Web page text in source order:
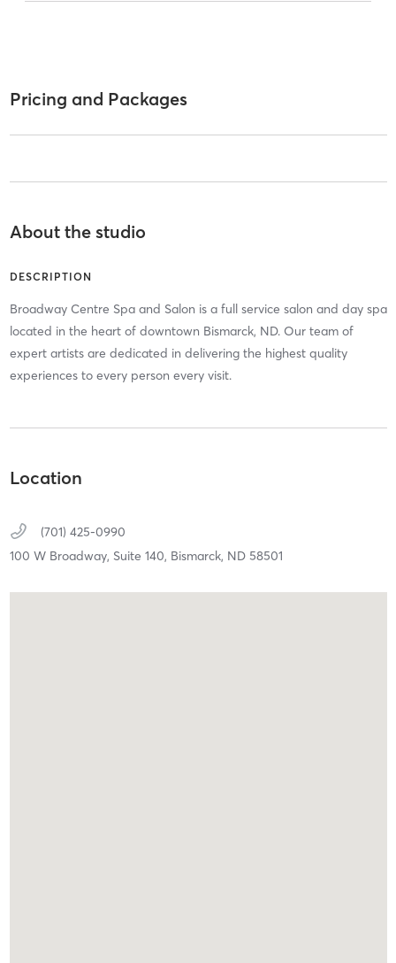
Pricing and Packages
About the studio
DESCRIPTION
Broadway Centre Spa and Salon is a full service salon and day spa
located in the heart of downtown Bismarck, ND. Our team of
expert artists are dedicated in delivering the highest quality
experiences to every person every visit.
Location
(701) 425-0990
100 W Broadway, Suite 140, Bismarck, ND 58501